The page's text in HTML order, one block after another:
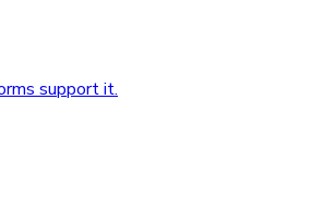
support it.